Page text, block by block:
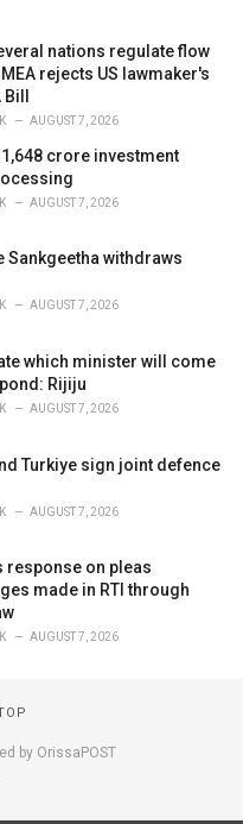
nations regulate flow
rejects US lawmaker's
AUGUST 7, 2026
crore investment
AUGUST 7, 2026
Sankgeetha withdraws
AUGUST 7, 2026
which minister will come
Rijiju
AUGUST 7, 2026
Turkiye sign joint defence
AUGUST 7, 2026
response on pleas
made in RTI through
AUGUST 7, 2026
by OrissaPOST